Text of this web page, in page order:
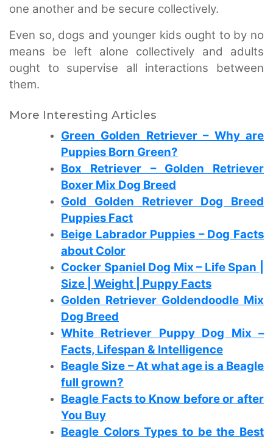
one another and be secure collectively.
Even so, dogs and younger kids ought to by no
means be left alone collectively and adults
ought to supervise all interactions between
them.
More Interesting Articles
Green Golden Retriever – Why are
Puppies Born Green?
Box Retriever – Golden Retriever
Boxer Mix Dog Breed
Gold Golden Retriever Dog Breed
Puppies Fact
Beige Labrador Puppies – Dog Facts
about Color
Cocker Spaniel Dog Mix – Life Span |
Size | Weight | Puppy Facts
Golden Retriever Goldendoodle Mix
Dog Breed
White Retriever Puppy Dog Mix –
Facts, Lifespan & Intelligence
Beagle Size – At what age is a Beagle
full grown?
Beagle Facts to Know before or after
You Buy
Beagle Colors Types to be the Best